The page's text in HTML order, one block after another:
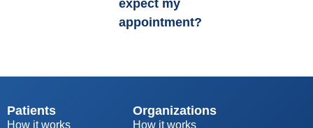
expect my
appointment?
Patients
How it works
Organizations
How it works